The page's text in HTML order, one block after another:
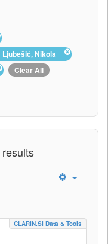
Nikola
Clear All
CLARIN.SI Data & Tools